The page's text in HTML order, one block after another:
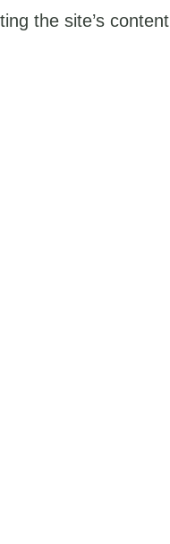
the site’s content